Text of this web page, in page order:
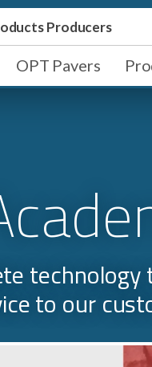
Producers
OPT Pavers
to our